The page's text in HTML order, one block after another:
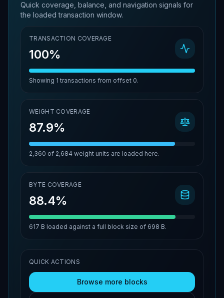
Quick coverage, balance, and navigation signals for
the loaded transaction window.
TRANSACTION COVERAGE
100%
Showing 1 transactions from offset 0.
WEIGHT COVERAGE
87.9%
2,360 of 2,684 weight units are loaded here.
BYTE COVERAGE
88.4%
617 B loaded against a full block size of 698 B.
QUICK ACTIONS
Browse more blocks